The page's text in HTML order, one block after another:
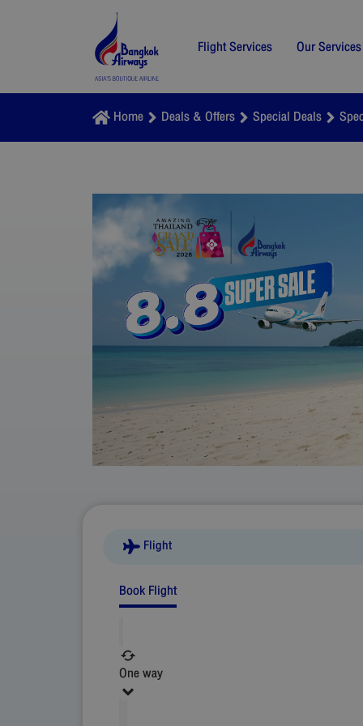
Flight Services Our Services
Home Deals & Offers Special Deals
Flight
Book Flight
One way